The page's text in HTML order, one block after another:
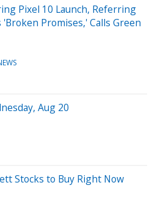
Pixel 10 Launch, Referring
Promises,' Calls Green
Aug 20
Stocks to Buy Right Now